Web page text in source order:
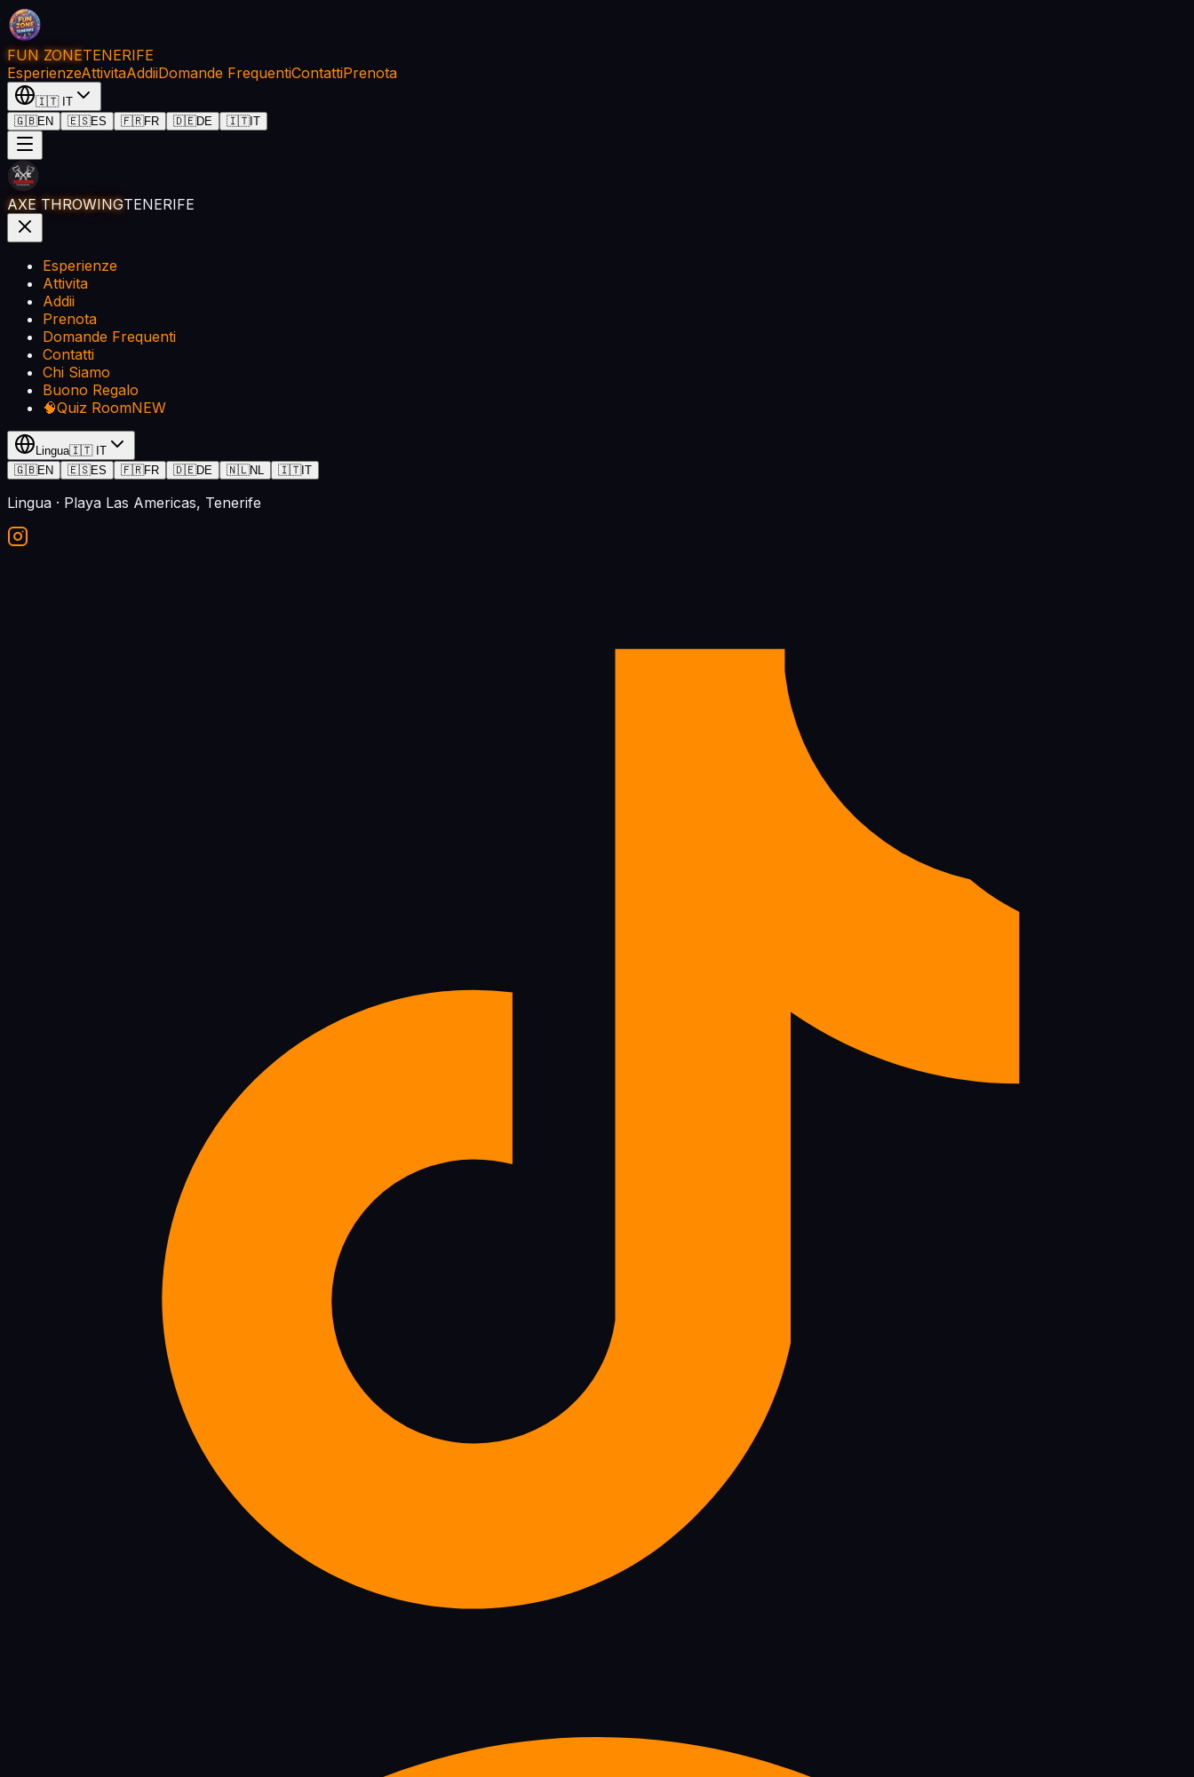
FUN ZONETENERIFE
EsperienzeAttivitaAddiiDomande FrequentiContattiPrenota
🇮🇹 IT
🇬🇧EN 🇪🇸ES 🇫🇷FR 🇩🇪DE 🇮🇹IT
AXE THROWINGTENERIFE
Esperienze
Attivita
Addii
Prenota
Domande Frequenti
Contatti
Chi Siamo
Buono Regalo
🧠Quiz RoomNEW
Lingua🇮🇹 IT
🇬🇧EN 🇪🇸ES 🇫🇷FR 🇩🇪DE 🇳🇱NL 🇮🇹IT
Lingua · Playa Las Americas, Tenerife